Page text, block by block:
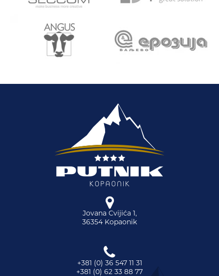
Jovana Cvijića 1,
36354 Kopaonik
+381 (0) 36 547 11 31
+381 (0) 62 33 88 77